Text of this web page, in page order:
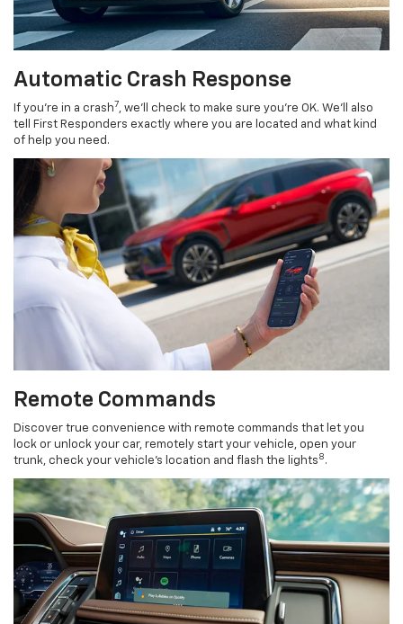
Automatic Crash Response
If you’re in a crash7, we’ll check to make sure you’re OK. We’ll also
tell First Responders exactly where you are located and what kind
of help you need.
Remote Commands
Discover true convenience with remote commands that let you
lock or unlock your car, remotely start your vehicle, open your
trunk, check your vehicle’s location and flash the lights 8 .